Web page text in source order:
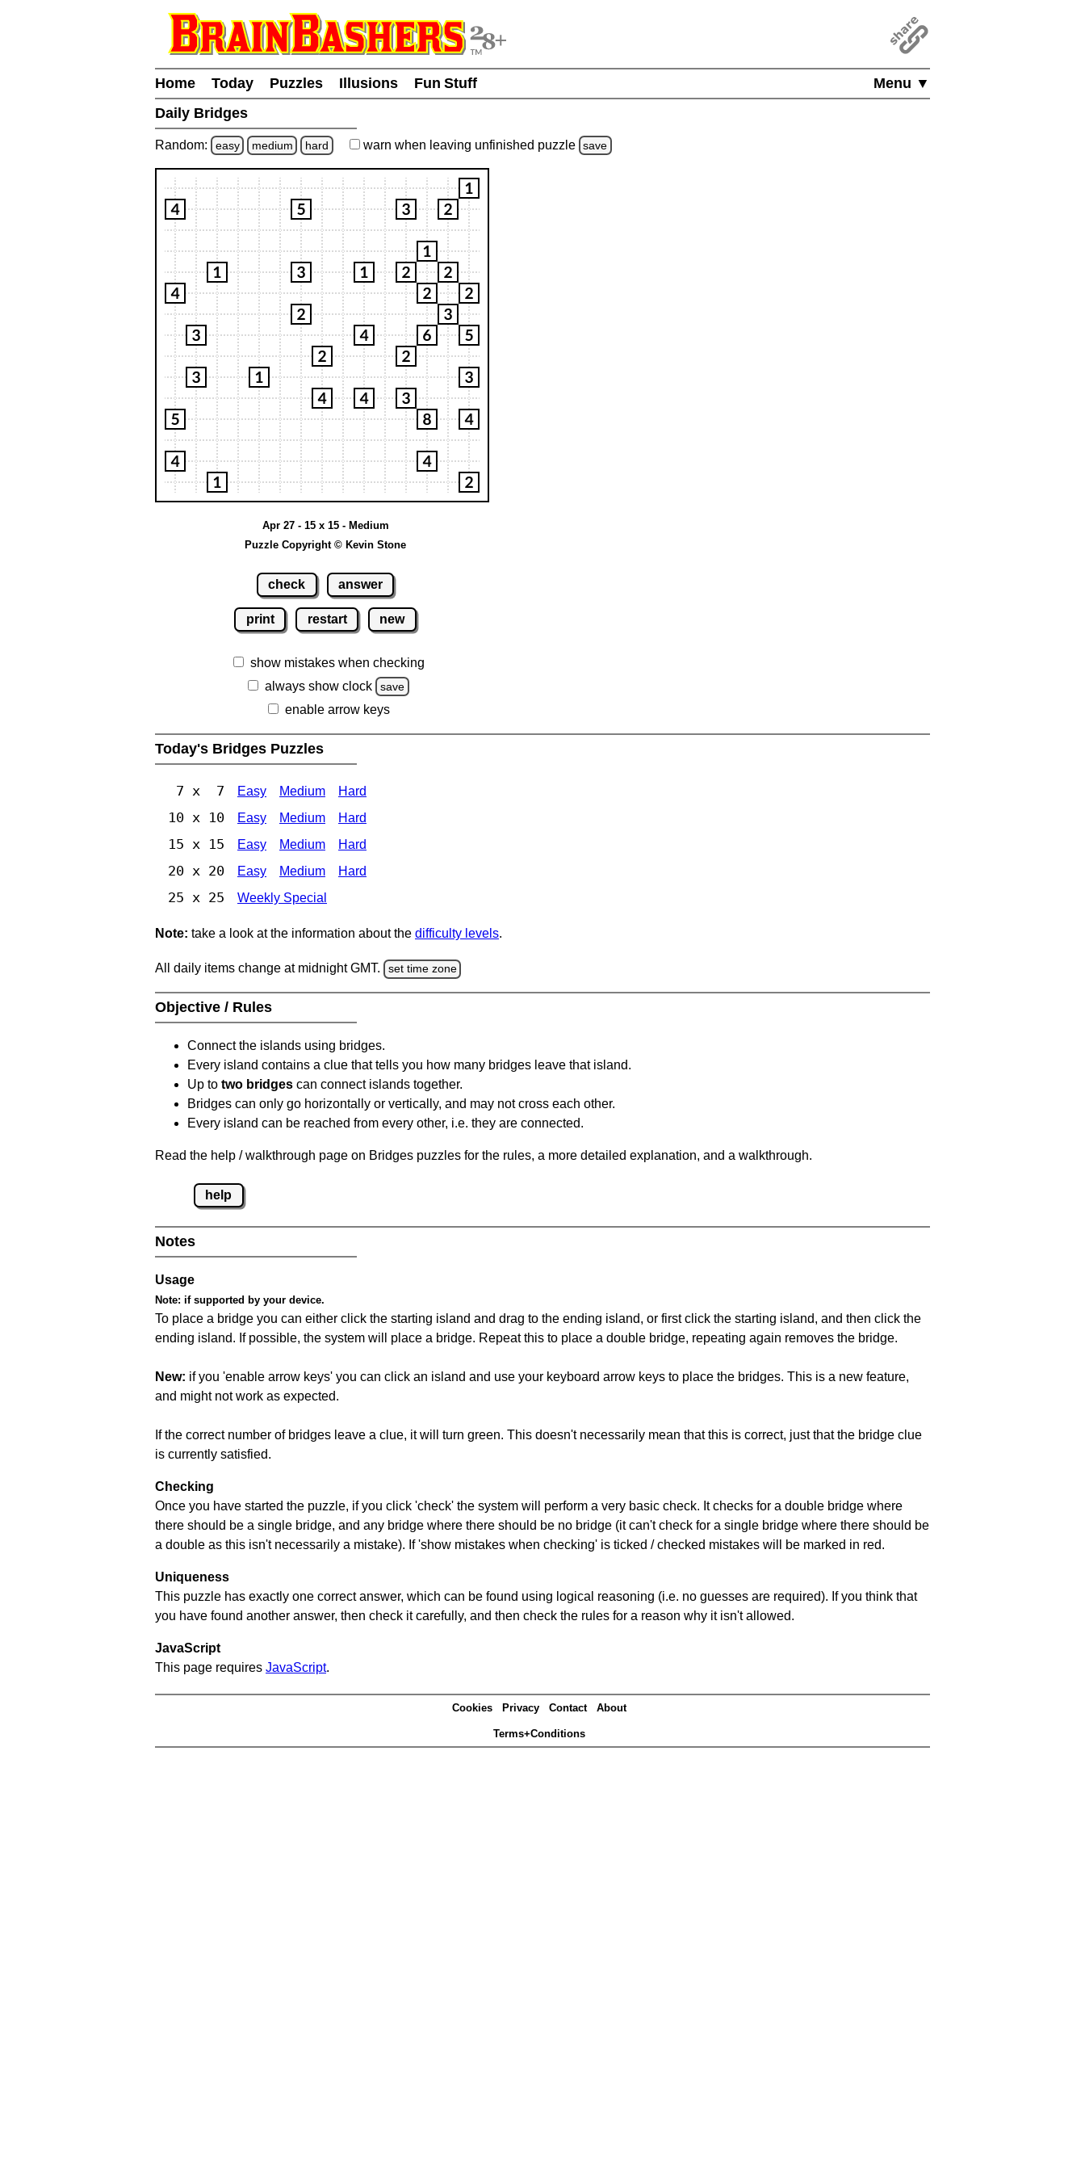
Menu ▼
Home Today Puzzles Illusions
Fun Stuff
Daily Bridges
Random: easy medium hard warn when leaving unfinished puzzle save
Apr 27 - 15 x 15 - Medium
Puzzle Copyright © Kevin Stone
check answer
print restart new
show mistakes when checking
always show clock
save
enable arrow keys
Today's Bridges Puzzles
7 x 7 Easy Medium Hard
10 x 10 Easy Medium Hard
15 x 15 Easy Medium Hard
20 x 20 Easy Medium Hard
25 x 25 Weekly Special
Note: take a look at the information about the difficulty levels.
All daily items change at midnight GMT. set time zone
Objective / Rules
Connect the islands using bridges.
Every island contains a clue that tells you how many bridges leave that island.
Up to two bridges can connect islands together.
Bridges can only go horizontally or vertically, and may not cross each other.
Every island can be reached from every other, i.e. they are connected.
Read the help / walkthrough page on Bridges puzzles for the rules, a more detailed explanation, and a walkthrough.
help
Notes
Usage
Note: if supported by your device.
To place a bridge you can either click the starting island and drag to the ending island, or first click the starting island, and then click the
ending island. If possible, the system will place a bridge. Repeat this to place a double bridge, repeating again removes the bridge.
New: if you 'enable arrow keys' you can click an island and use your keyboard arrow keys to place the bridges. This is a new feature,
and might not work as expected.
If the correct number of bridges leave a clue, it will turn green. This doesn't necessarily mean that this is correct, just that the bridge clue
is currently satisfied.
Checking
Once you have started the puzzle, if you click 'check' the system will perform a very basic check. It checks for a double bridge where
there should be a single bridge, and any bridge where there should be no bridge (it can't check for a single bridge where there should be
a double as this isn't necessarily a mistake). If 'show mistakes when checking' is ticked / checked mistakes will be marked in red.
Uniqueness
This puzzle has exactly one correct answer, which can be found using logical reasoning (i.e. no guesses are required). If you think that
you have found another answer, then check it carefully, and then check the rules for a reason why it isn't allowed.
JavaScript
This page requires JavaScript.
Cookies Privacy Contact About
Terms+Conditions